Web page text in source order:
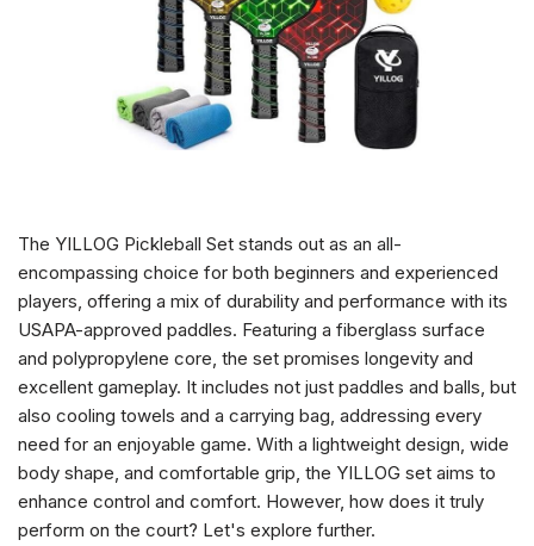
The YILLOG Pickleball Set stands out as an all-
encompassing choice for both beginners and experienced
players, offering a mix of durability and performance with its
USAPA-approved paddles. Featuring a fiberglass surface
and polypropylene core, the set promises longevity and
excellent gameplay. It includes not just paddles and balls, but
also cooling towels and a carrying bag, addressing every
need for an enjoyable game. With a lightweight design, wide
body shape, and comfortable grip, the YILLOG set aims to
enhance control and comfort. However, how does it truly
perform on the court? Let's explore further.